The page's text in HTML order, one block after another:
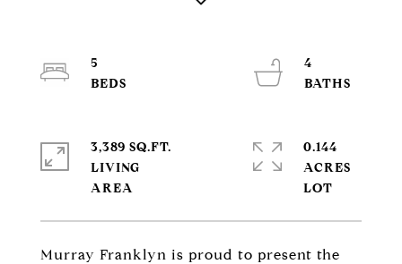
Murray Franklyn is proud to present the
5
4
3,389 SQ.FT.
LIVING
0.144
ACRES